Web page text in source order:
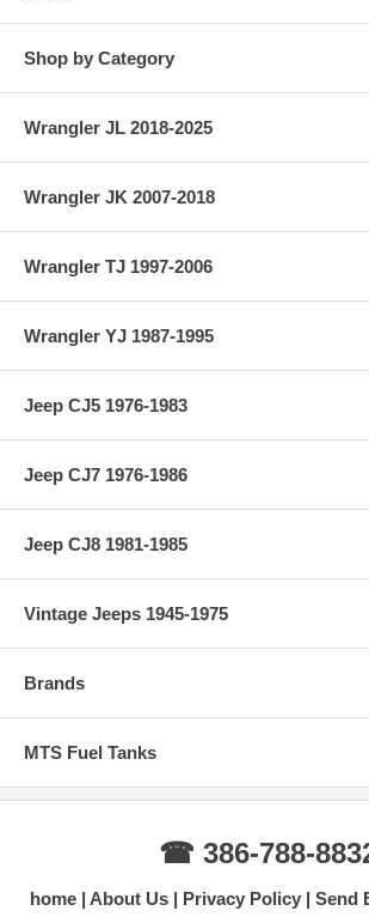
Shop by Category
Wrangler JL 2018-2025
Wrangler JK 2007-2018
Wrangler TJ 1997-2006
Wrangler YJ 1987-1995
Jeep CJ5 1976-1983
Jeep CJ7 1976-1986
Jeep CJ8 1981-1985
Vintage Jeeps 1945-1975
Brands
MTS Fuel Tanks
☎ 386-788-
home About Us Privacy Policy Send